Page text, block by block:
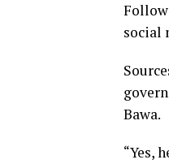
social
Bawa.
“Yes,